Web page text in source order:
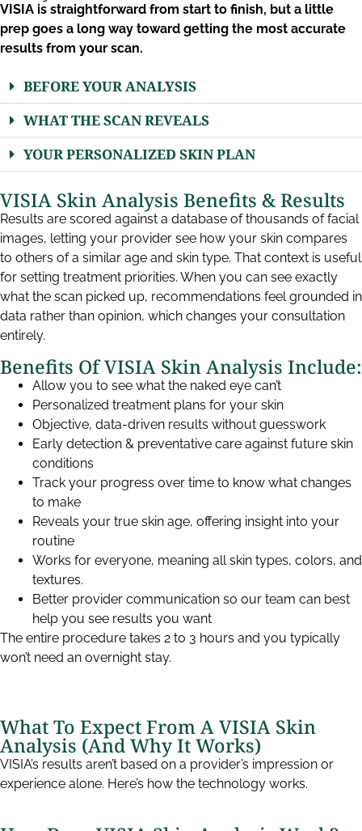
VISIA is straightforward from start to finish, but a little
prep goes a long way toward getting the most accurate
results from your scan.
BEFORE YOUR ANALYSIS
WHAT THE SCAN REVEALS
YOUR PERSONALIZED SKIN PLAN
VISIA Skin Analysis Benefits & Results
Results are scored against a database of thousands of facial
images, letting your provider see how your skin compares
to others of a similar age and skin type. That context is useful
for setting treatment priorities. When you can see exactly
what the scan picked up, recommendations feel grounded in
data rather than opinion, which changes your consultation
entirely.
Benefits Of VISIA Skin Analysis Include:
Allow you to see what the naked eye can’t
Personalized treatment plans for your skin
Objective, data-driven results without guesswork
Early detection & preventative care against future skin
conditions
Track your progress over time to know what changes
to make
Reveals your true skin age, offering insight into your
routine
Works for everyone, meaning all skin types, colors, and
textures.
Better provider communication so our team can best
help you see results you want
The entire procedure takes 2 to 3 hours and you typically
won’t need an overnight stay.
What To Expect From A VISIA Skin
Analysis (And Why It Works)
VISIA’s results aren’t based on a provider’s impression or
experience alone. Here’s how the technology works.